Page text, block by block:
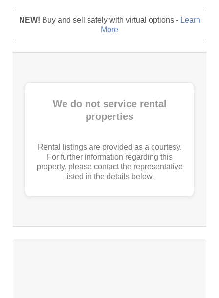
NEW! Buy and sell safely with virtual options - Learn
More
We do not service rental
properties
Rental listings are provided as a courtesy.
For further information regarding this
property, please contact the representative
listed in the details below.